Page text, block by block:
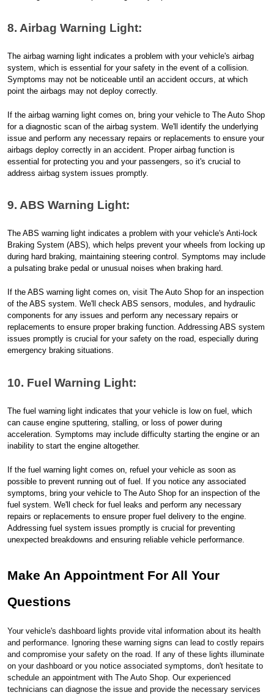
8. Airbag Warning Light:
The airbag warning light indicates a problem with your vehicle's airbag
system, which is essential for your safety in the event of a collision.
Symptoms may not be noticeable until an accident occurs, at which
point the airbags may not deploy correctly.
If the airbag warning light comes on, bring your vehicle to The Auto Shop
for a diagnostic scan of the airbag system. We'll identify the underlying
issue and perform any necessary repairs or replacements to ensure your
airbags deploy correctly in an accident. Proper airbag function is
essential for protecting you and your passengers, so it's crucial to
address airbag system issues promptly.
9. ABS Warning Light:
The ABS warning light indicates a problem with your vehicle's Anti-lock
Braking System (ABS), which helps prevent your wheels from locking up
during hard braking, maintaining steering control. Symptoms may include
a pulsating brake pedal or unusual noises when braking hard.
If the ABS warning light comes on, visit The Auto Shop for an inspection
of the ABS system. We'll check ABS sensors, modules, and hydraulic
components for any issues and perform any necessary repairs or
replacements to ensure proper braking function. Addressing ABS system
issues promptly is crucial for your safety on the road, especially during
emergency braking situations.
10. Fuel Warning Light:
The fuel warning light indicates that your vehicle is low on fuel, which
can cause engine sputtering, stalling, or loss of power during
acceleration. Symptoms may include difficulty starting the engine or an
inability to start the engine altogether.
If the fuel warning light comes on, refuel your vehicle as soon as
possible to prevent running out of fuel. If you notice any associated
symptoms, bring your vehicle to The Auto Shop for an inspection of the
fuel system. We'll check for fuel leaks and perform any necessary
repairs or replacements to ensure proper fuel delivery to the engine.
Addressing fuel system issues promptly is crucial for preventing
unexpected breakdowns and ensuring reliable vehicle performance.
Make An Appointment For All Your
Questions
Your vehicle's dashboard lights provide vital information about its health
and performance. Ignoring these warning signs can lead to costly repairs
and compromise your safety on the road. If any of these lights illuminate
on your dashboard or you notice associated symptoms, don't hesitate to
schedule an appointment with The Auto Shop. Our experienced
technicians can diagnose the issue and provide the necessary services